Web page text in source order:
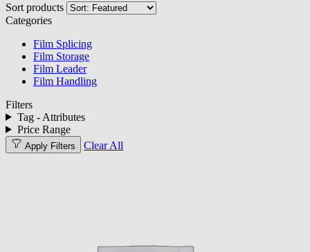
Sort products
Categories
Film Splicing
Film Storage
Film Leader
Film Handling
Filters
Tag - Attributes
Price Range
Apply Filters Clear All